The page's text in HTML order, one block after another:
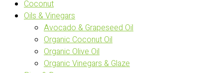
Coconut
Oils & Vinegars
Avocado & Grapeseed Oil
Organic Coconut Oil
Organic Olive Oil
Organic Vinegars & Glaze